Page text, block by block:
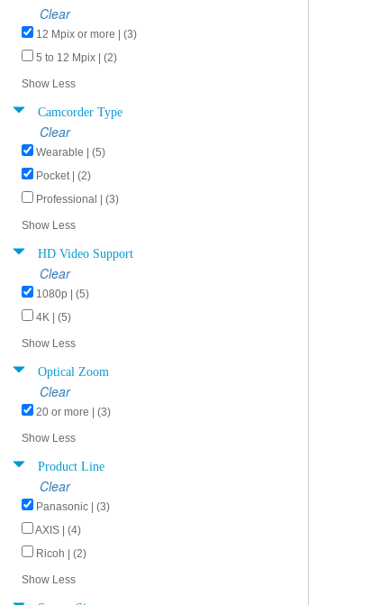
Clear
12 Mpix or more | (3)
5 to 12 Mpix | (2)
Show Less
Camcorder Type
Clear
Wearable | (5)
Pocket | (2)
Professional | (3)
Show Less
HD Video Support
Clear
1080p | (5)
4K | (5)
Show Less
Optical Zoom
Clear
20 or more | (3)
Show Less
Product Line
Clear
Panasonic | (3)
AXIS | (4)
Ricoh | (2)
Show Less